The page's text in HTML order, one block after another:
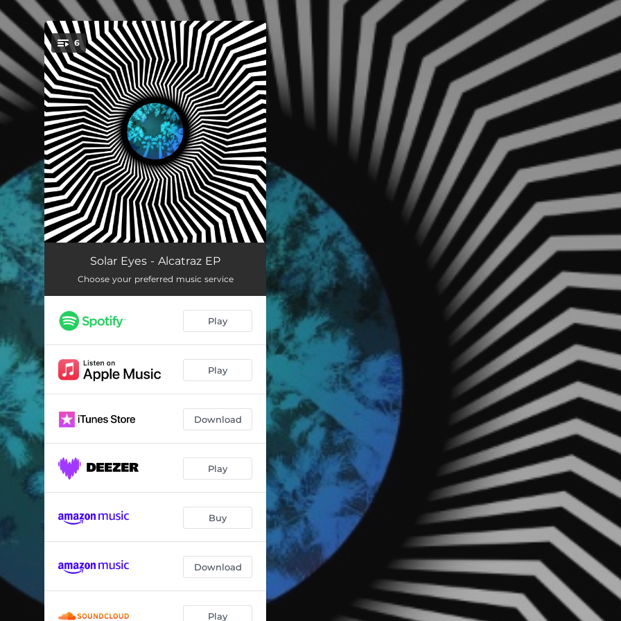
You're all set!
6
Alcatraz
I See the Sun 03:46
The Lotus and the Robot 03:11
It's Gone Forever 04:52
Where Are We Going Now 02:39
Solar Eyes - Alcatraz EP
Choose your preferred music service
Play
Play
Download
Play
Buy
Download
Play